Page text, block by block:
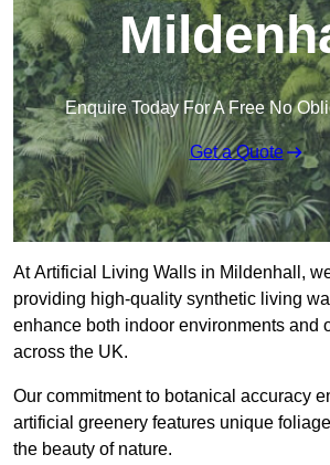
Enquire Today For A Free No
Get a Quote
At Artificial Living Walls in Mildenhall,
providing high-quality synthetic living
enhance both indoor environments and
across the UK.
Our commitment to botanical accuracy
artificial greenery features unique
the beauty of nature.